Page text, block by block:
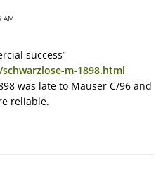
AM
success”
m-1898.html
was late to Mauser C/96 and
reliable.